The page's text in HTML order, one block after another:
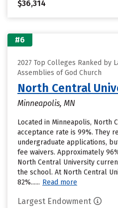
$36,314
#6
2027 Top Colleges Ranked by
Assemblies of God Church
North Central
Minneapolis, MN
Located in Minneapolis, North
acceptance rate is 99%. They
undergraduate applications,
fee waivers. Approximately
North Central University
the school. At North Central
82%...... Read more
Largest Endowment